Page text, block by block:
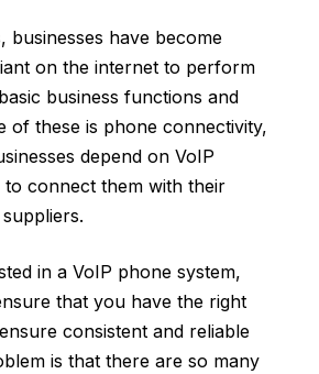
businesses have become
on the internet to perform
business functions and
of these is phone connectivity,
depend on VoIP
to connect them with their
in a VoIP phone system,
that you have the right
consistent and reliable
is that there are so many